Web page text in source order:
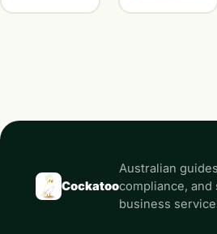
Cockatoo
Australian
compliance, and
business